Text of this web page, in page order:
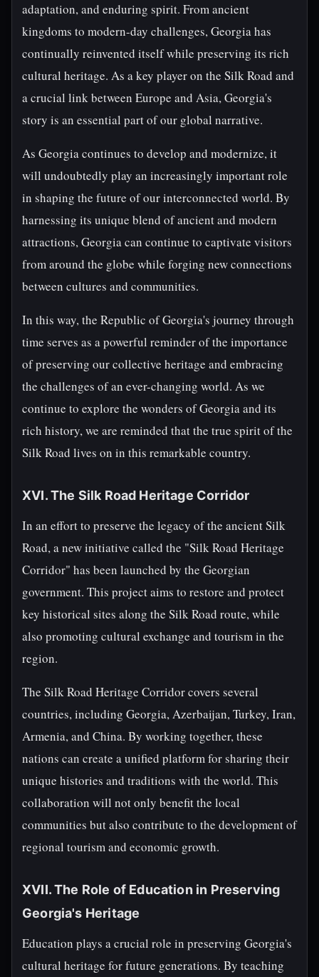
adaptation, and enduring spirit. From ancient
kingdoms to modern-day challenges, Georgia has
continually reinvented itself while preserving its rich
cultural heritage. As a key player on the Silk Road and
a crucial link between Europe and Asia, Georgia's
story is an essential part of our global narrative.
As Georgia continues to develop and modernize, it
will undoubtedly play an increasingly important role
in shaping the future of our interconnected world. By
harnessing its unique blend of ancient and modern
attractions, Georgia can continue to captivate visitors
from around the globe while forging new connections
between cultures and communities.
In this way, the Republic of Georgia's journey through
time serves as a powerful reminder of the importance
of preserving our collective heritage and embracing
the challenges of an ever-changing world. As we
continue to explore the wonders of Georgia and its
rich history, we are reminded that the true spirit of the
Silk Road lives on in this remarkable country.
XVI. The Silk Road Heritage Corridor
In an effort to preserve the legacy of the ancient Silk
Road, a new initiative called the "Silk Road Heritage
Corridor" has been launched by the Georgian
government. This project aims to restore and protect
key historical sites along the Silk Road route, while
also promoting cultural exchange and tourism in the
region.
The Silk Road Heritage Corridor covers several
countries, including Georgia, Azerbaijan, Turkey, Iran,
Armenia, and China. By working together, these
nations can create a unified platform for sharing their
unique histories and traditions with the world. This
collaboration will not only benefit the local
communities but also contribute to the development of
regional tourism and economic growth.
XVII. The Role of Education in Preserving
Georgia's Heritage
Education plays a crucial role in preserving Georgia's
cultural heritage for future generations. By teaching